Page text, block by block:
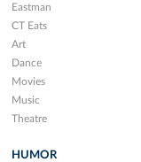
Eastman
CT Eats
Art
Dance
Movies
Music
Theatre
HUMOR